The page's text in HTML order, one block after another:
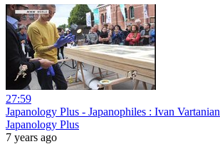
27:59
Japanology Plus - Japanophiles : Ivan Vartanian
Japanology Plus
7 years ago